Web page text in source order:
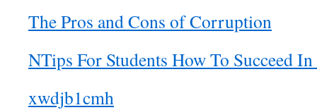
The Pros and Cons of Corruption
NTips For Students How To Succeed
xwdjb1cmh